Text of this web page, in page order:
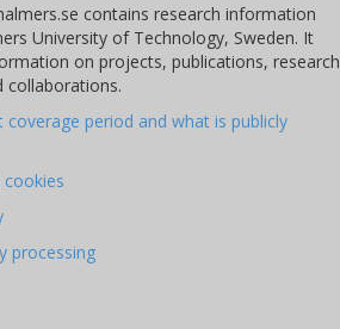
contains research information
University of Technology, Sweden. It
on projects, publications, research
collaborations.
coverage period and what is publicly
cookies
processing